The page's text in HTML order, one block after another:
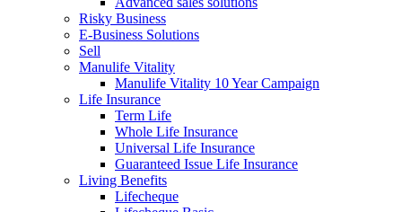
Risky Business
E-Business Solutions
Sell
Manulife Vitality
Manulife Vitality 10 Year Campaign
Life Insurance
Term Life
Whole Life Insurance
Universal Life Insurance
Guaranteed Issue Life Insurance
Living Benefits
Lifecheque